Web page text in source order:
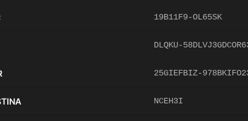
19B11F9-OL65SK
DLQKU-
25GIEFBIZ-
NCEH3I